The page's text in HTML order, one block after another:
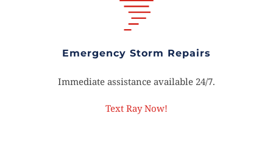
Emergency Storm Repairs
Immediate assistance available 24/7.
Text Ray Now!